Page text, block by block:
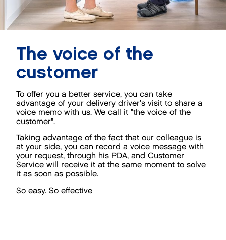
The voice of the
customer
To offer you a better service, you can take
advantage of your delivery driver's visit to share a
voice memo with us. We call it "the voice of the
customer".
Taking advantage of the fact that our colleague is
at your side, you can record a voice message with
your request, through his PDA, and Customer
Service will receive it at the same moment to solve
it as soon as possible.
So easy. So effective